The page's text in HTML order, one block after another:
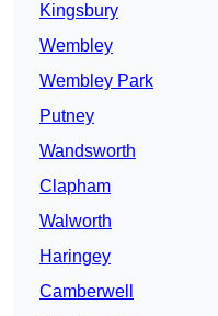
Kingsbury
Wembley
Wembley Park
Putney
Wandsworth
Clapham
Walworth
Haringey
Camberwell